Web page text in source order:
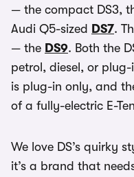
— the compact DS3,
Audi Q5-sized DS7.
— the DS9. Both the
petrol, diesel, or
is plug-in only, and
of a fully-electric E-
We love DS’s quirky
it’s a brand that